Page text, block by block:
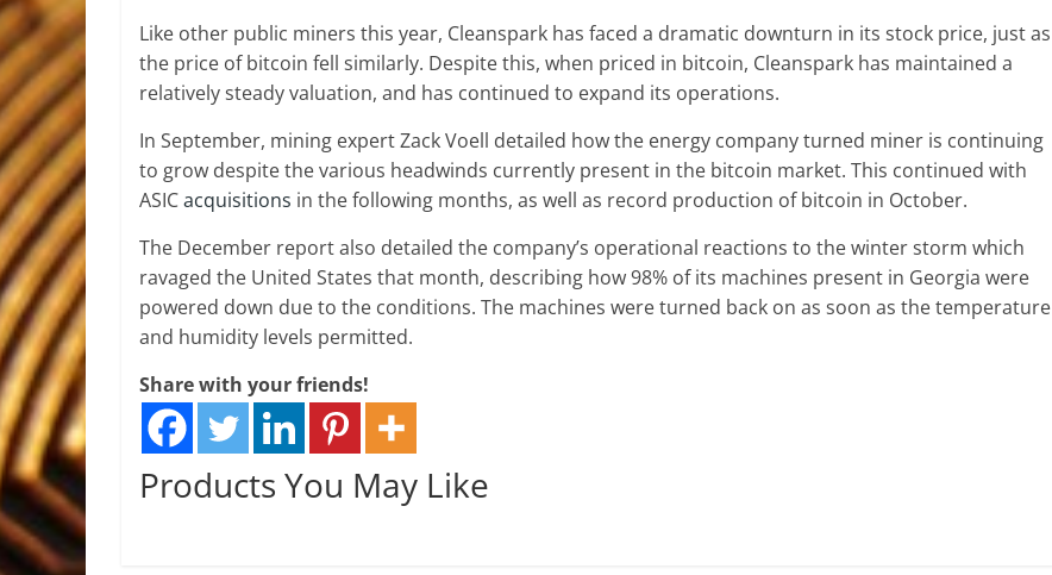
Like other public miners this year, Cleanspark has faced a dramatic downturn in its stock price, just as
the price of bitcoin fell similarly. Despite this, when priced in bitcoin, Cleanspark has maintained a
relatively steady valuation, and has continued to expand its operations.
In September, mining expert Zack Voell detailed how the energy company turned miner is continuing
to grow despite the various headwinds currently present in the bitcoin market. This continued with
ASICacquisitions in the following months, as well as record production of bitcoin in October.
The December report also detailed the company’s operational reactions to the winter storm which
ravaged the United States that month, describing how 98% of its machines present in Georgia were
powered down due to the conditions. The machines were turned back on as soon as the temperature
and humidity levels permitted.
Share with your friends!
Products You May Like